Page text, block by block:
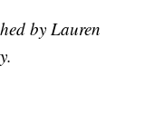
by Lauren